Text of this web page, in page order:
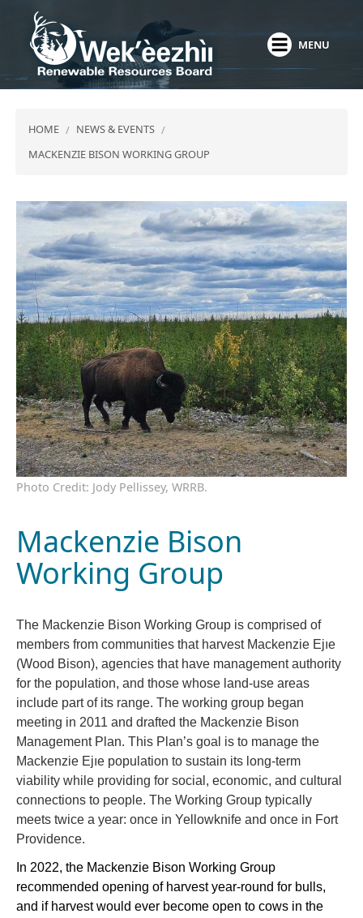
to
main
content
MENU
HOME
NEWS & EVENTS
MACKENZIE BISON WORKING GROUP
Photo Credit: Jody Pellissey, WRRB.
Mackenzie Bison
Working Group
The Mackenzie Bison Working Group is comprised of
members from communities that harvest Mackenzie Ejıe
(Wood Bison), agencies that have management authority
for the population, and those whose land-use areas
include part of its range. The working group began
meeting in 2011 and drafted the Mackenzie Bison
Management Plan. This Plan’s goal is to manage the
Mackenzie Ejıe population to sustain its long-term
viability while providing for social, economic, and cultural
connections to people. The Working Group typically
meets twice a year: once in Yellowknife and once in Fort
Providence.
In 2022, the Mackenzie Bison Working Group
recommended opening of harvest year-round for bulls,
and if harvest would ever become open to cows in the